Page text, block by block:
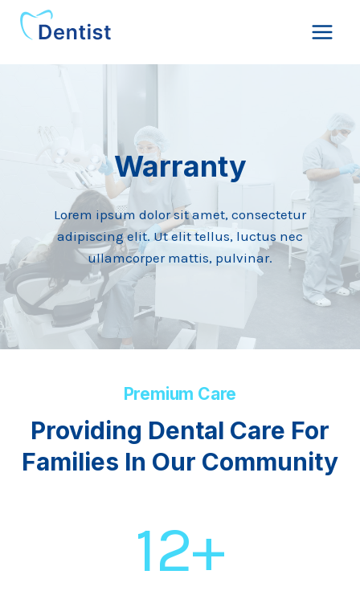
Skip
Warranty
Lorem ipsum dolor sit amet, consectetur
adipiscing elit. Ut elit tellus, luctus nec
ullamcorper mattis, pulvinar.
Premium Care
Providing Dental Care For
Families In Our Community
12+